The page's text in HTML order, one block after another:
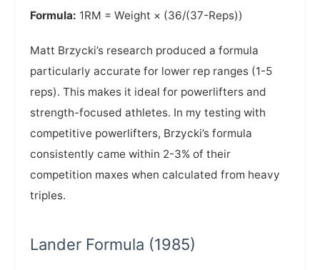
Formula: 1RM = Weight × (36/(37-Reps))
Matt Brzycki’s research produced a formula
particularly accurate for lower rep ranges (1-5
reps). This makes it ideal for powerlifters and
strength-focused athletes. In my testing with
competitive powerlifters, Brzycki’s formula
consistently came within 2-3% of their
competition maxes when calculated from heavy
triples.
Lander Formula (1985)